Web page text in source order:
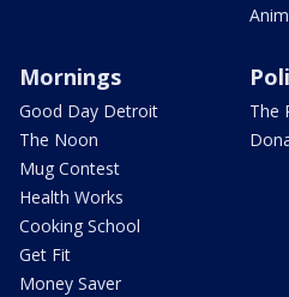
Mornings
Good Day Detroit
The Noon
Mug Contest
Health Works
Cooking School
Get Fit
Money Saver
The